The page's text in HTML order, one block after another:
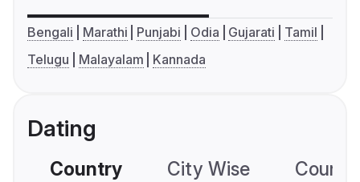
Bengali Marathi Punjabi Odia Gujarati
Tamil
Telugu
Malayalam Kannada
Dating
Country City Wise